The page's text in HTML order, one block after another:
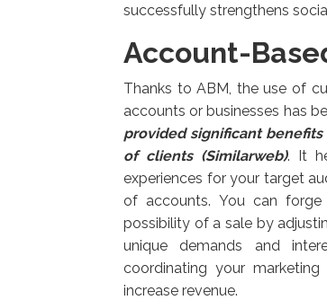
successfully strengthens
Account-
Thanks to ABM, the use of
accounts or businesses has
provided significant
of clients (Similarweb). It
experiences for your target
of accounts. You can
possibility of a sale by
unique demands and
coordinating your
increase revenue.